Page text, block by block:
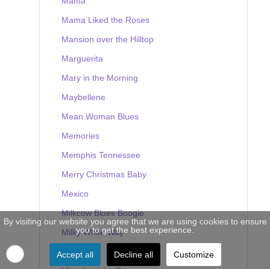
Mama Liked the Roses
Mansion over the Hilltop
Marguerita
Mary in the Morning
Maybellene
Mean Woman Blues
Memories
Memphis Tennessee
Merry Christmas Baby
Mexico
Milkcow Blues Boogie
Milky White Way
Mine
By visiting our website you agree that we are using cookies to ensure
you to get the best experience.
Accept all Decline all Customize